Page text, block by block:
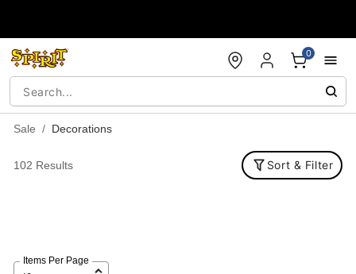
0
Sale Decorations
102 Results Sort & Filter
Items Per Page